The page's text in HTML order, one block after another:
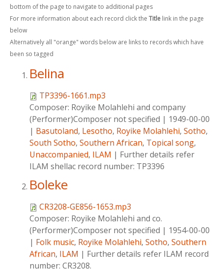
bottom of the page to navigate to additional pages
For more information about each record click the Title link in the page
below
Alternatively all "orange" words below are links to records which have
been so tagged
Belina
TP3396-1661.mp3
Composer: Royike Molahlehi and company
(Performer)Composer not specified | 1949-00-00
| Basutoland, Lesotho, Royike Molahlehi, Sotho,
South Sotho, Southern African, Topical song,
Unaccompanied, ILAM | Further details refer
ILAM shellac record number: TP3396
Boleke
CR3208-GE856-1653.mp3
Composer: Royike Molahlehi and co.
(Performer)Composer not specified | 1954-00-00
| Folk music, Royike Molahlehi, Sotho, Southern
African, ILAM | Further details refer ILAM record
number: CR3208.